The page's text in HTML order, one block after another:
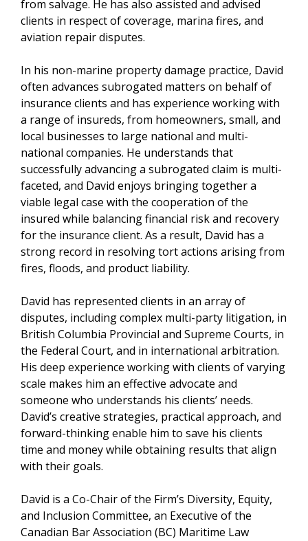
from salvage. He has also assisted and advised
clients in respect of coverage, marina fires, and
aviation repair disputes.
In his non-marine property damage practice, David
often advances subrogated matters on behalf of
insurance clients and has experience working with
a range of insureds, from homeowners, small, and
local businesses to large national and multi-
national companies. He understands that
successfully advancing a subrogated claim is multi-
faceted, and David enjoys bringing together a
viable legal case with the cooperation of the
insured while balancing financial risk and recovery
for the insurance client. As a result, David has a
strong record in resolving tort actions arising from
fires, floods, and product liability.
David has represented clients in an array of
disputes, including complex multi-party litigation, in
British Columbia Provincial and Supreme Courts, in
the Federal Court, and in international arbitration.
His deep experience working with clients of varying
scale makes him an effective advocate and
someone who understands his clients’ needs.
David’s creative strategies, practical approach, and
forward-thinking enable him to save his clients
time and money while obtaining results that align
with their goals.
David is a Co-Chair of the Firm’s Diversity, Equity,
and Inclusion Committee, an Executive of the
Canadian Bar Association (BC) Maritime Law